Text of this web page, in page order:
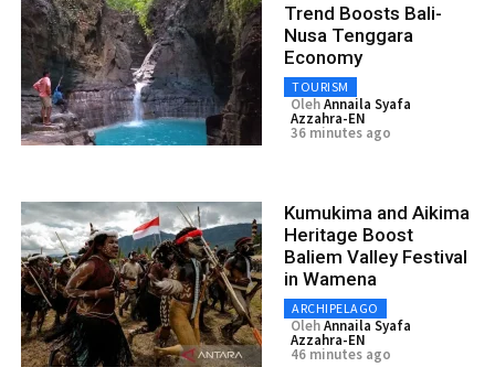
Trend Boosts Bali-
Nusa Tenggara
Economy
TOURISM
OlehAnnaila Syafa
Azzahra-EN
36 minutes ago
Kumukima and Aikima
Heritage Boost
Baliem Valley Festival
in Wamena
ARCHIPELAGO
OlehAnnaila Syafa
Azzahra-EN
46 minutes ago